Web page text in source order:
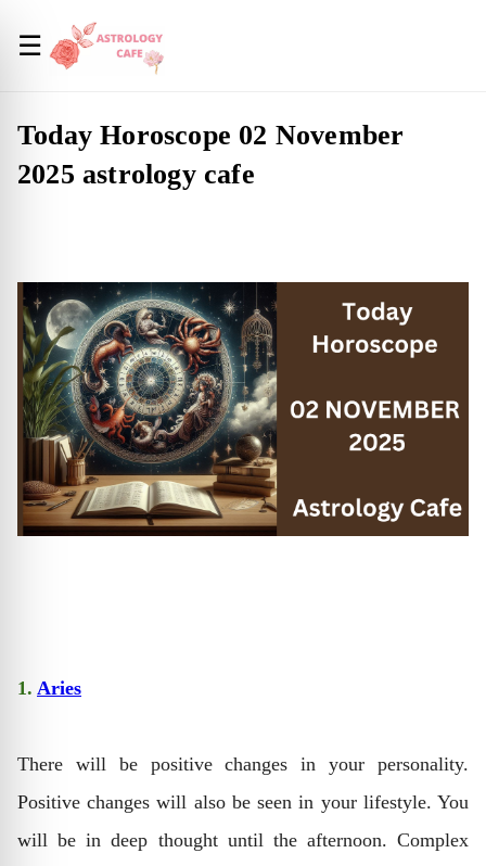
☰
Today Horoscope 02 November
2025 astrology cafe
1. Aries
There will be positive changes in your personality.
Positive changes will also be seen in your lifestyle. You
will be in deep thought until the afternoon. Complex